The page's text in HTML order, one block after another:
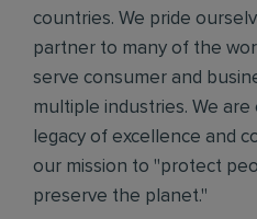
countries. We pride
partner to many of the
serve consumer and
multiple industries. We
legacy of excellence and
our mission to "protect
preserve the planet."